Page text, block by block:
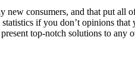
consumers, and that put all
if you don’t opinions
top-notch solutions to any